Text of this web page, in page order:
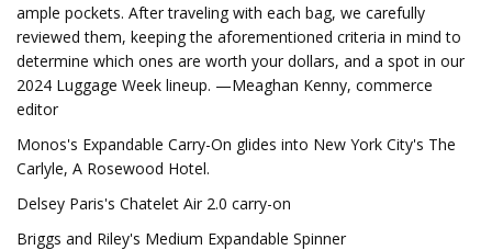
ample pockets. After traveling with each bag, we carefully
reviewed them, keeping the aforementioned criteria in mind to
determine which ones are worth your dollars, and a spot in our
2024 Luggage Week lineup. —Meaghan Kenny, commerce
editor
Monos's Expandable Carry-On glides into New York City's The
Carlyle, A Rosewood Hotel.
Delsey Paris's Chatelet Air 2.0 carry-on
Briggs and Riley's Medium Expandable Spinner